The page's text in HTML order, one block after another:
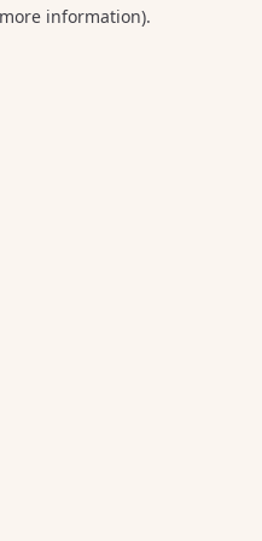
information).